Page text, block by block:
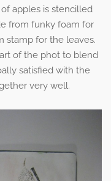
apples is stencilled
from funky foam for
stamp for the leaves.
of the phot to blend
satisfied with the
very well.